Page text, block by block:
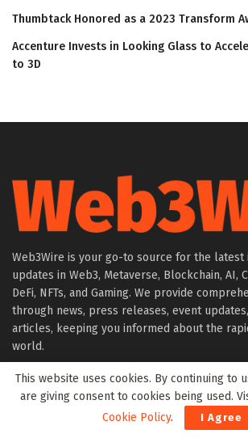
Thumbtack Honored as a 2023 Transform
Accenture Invests in Looking Glass to
to 3D
Web3Wire is your go-to source for the latest
updates in Web3, Metaverse, Blockchain, AI,
DeFi, NFTs, and Gaming. We provide
through news, press releases, event
articles, keeping you informed about the
world.
About Web3Wire
Web3Wire NFTs – The Web3 Collective
This website uses cookies. By continuing to
are giving consent to cookies being used.
Cookie Policy. I Agree